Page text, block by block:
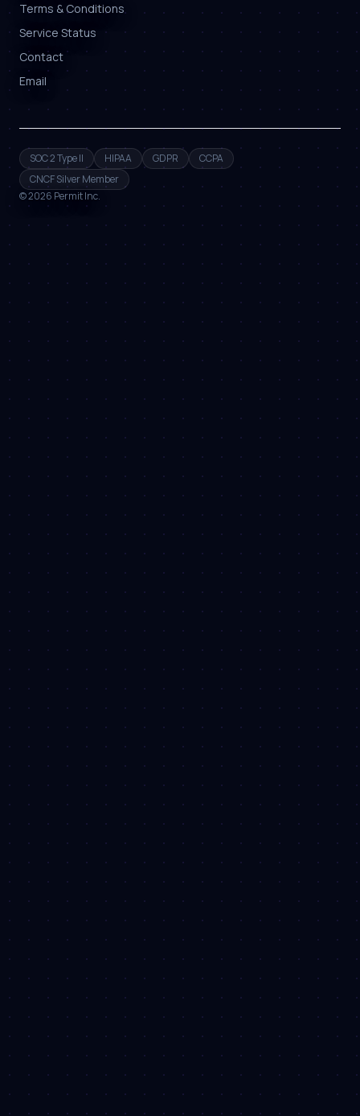
Terms & Conditions
Service Status
Contact
Email
SOC 2 Type II HIPAA GDPR
CCPA
CNCF Silver Member
©2026 Permit Inc.